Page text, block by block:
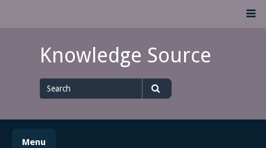
Knowledge Source
for
Menu